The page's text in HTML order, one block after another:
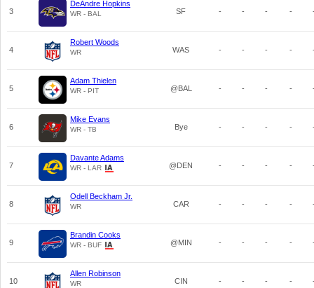
3
DeAndre Hopkins
WR - BAL SF - - - -
4
Robert Woods
WR WAS - - - -
5
Adam Thielen
WR - PIT @BAL - - - -
6
Mike Evans
WR - TB Bye - - - -
7
Davante Adams
WR - LAR @DEN - - - -
8
Odell Beckham Jr.
WR CAR - - - -
9
Brandin Cooks
WR - BUF @MIN - - - -
10
Allen Robinson
WR CIN - - - -